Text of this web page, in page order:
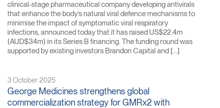
clinical-stage pharmaceutical company developing antivirals
that enhance the body’s natural viral defence mechanisms to
minimise the impact of symptomatic viral respiratory
infections, announced today that it has raised US$22.4m
(AUD$34m) in its Series B financing. The funding round was
supported by existing investors Brandon Capital and […]
3 October 2025
George Medicines strengthens global
commercialization strategy for GMRx2 with